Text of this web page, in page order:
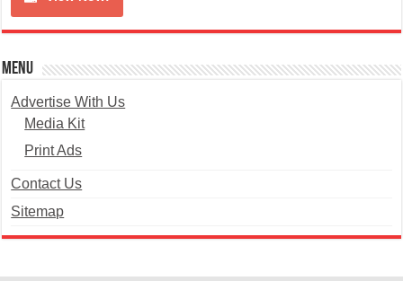
Menu
Advertise With Us
Media Kit
Print Ads
Contact Us
Sitemap